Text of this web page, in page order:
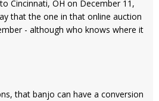
Cincinnati, OH on December 11,
that the one in that online auction
- although who knows where it
that banjo can have a conversion